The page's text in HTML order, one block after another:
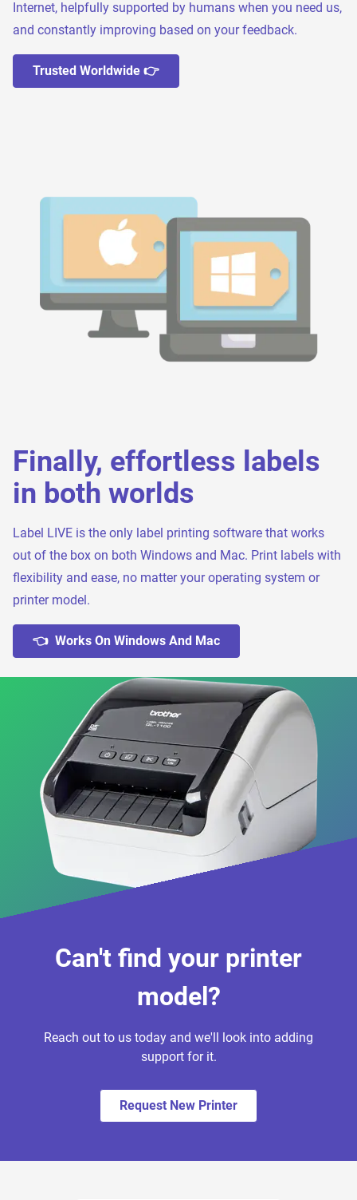
Internet, helpfully supported by humans when you need us,
and constantly improving based on your feedback.
Trusted Worldwide 👉
Finally, effortless labels
in both worlds
Label LIVE is the only label printing software that works
out of the box on both Windows and Mac. Print labels with
flexibility and ease, no matter your operating system or
printer model.
👈 Works On Windows And Mac
Can't find your printer
model?
Reach out to us today and we'll look into adding
support for it.
Request New Printer